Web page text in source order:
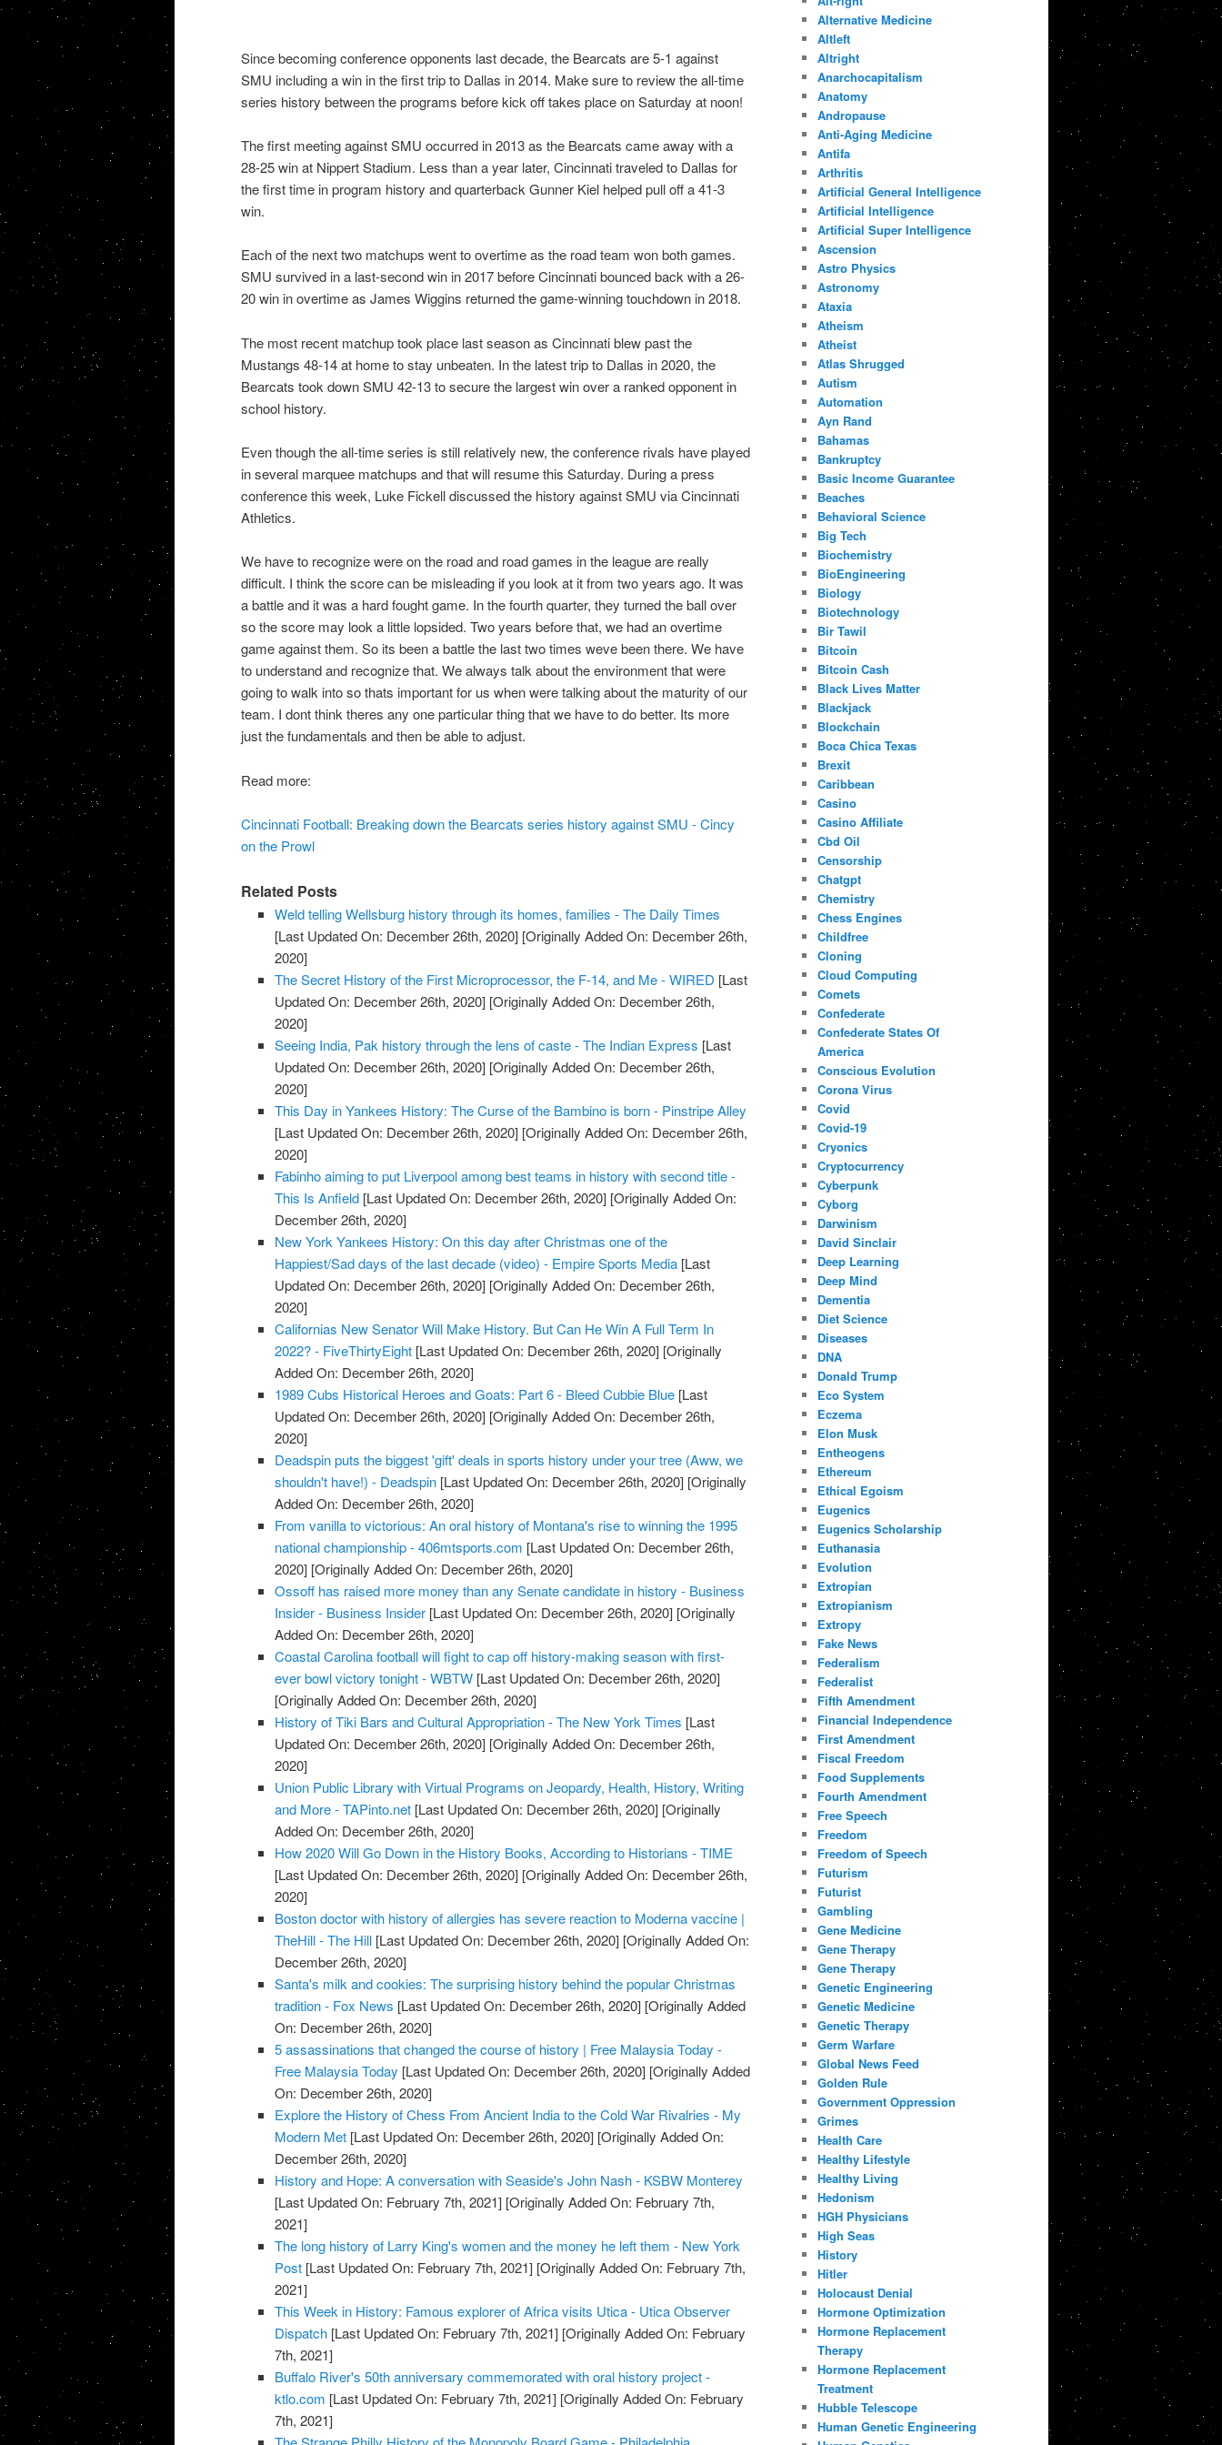
Since becoming conference opponents last decade, the Bearcats are 5-1 against
SMU including a win in the first trip to Dallas in 2014. Make sure to review the all-time
series history between the programs before kick off takes place on Saturday at noon!
The first meeting against SMU occurred in 2013 as the Bearcats came away with a
28-25 win at Nippert Stadium. Less than a year later, Cincinnati traveled to Dallas for
the first time in program history and quarterback Gunner Kiel helped pull off a 41-3
win.
Each of the next two matchups went to overtime as the road team won both games.
SMU survived in a last-second win in 2017 before Cincinnati bounced back with a 26-
20 win in overtime as James Wiggins returned the game-winning touchdown in 2018.
The most recent matchup took place last season as Cincinnati blew past the
Mustangs 48-14 at home to stay unbeaten. In the latest trip to Dallas in 2020, the
Bearcats took down SMU 42-13 to secure the largest win over a ranked opponent in
school history.
Even though the all-time series is still relatively new, the conference rivals have played
in several marquee matchups and that will resume this Saturday. During a press
conference this week, Luke Fickell discussed the history against SMU via Cincinnati
Athletics.
We have to recognize were on the road and road games in the league are really
difficult. I think the score can be misleading if you look at it from two years ago. It was
a battle and it was a hard fought game. In the fourth quarter, they turned the ball over
so the score may look a little lopsided. Two years before that, we had an overtime
game against them. So its been a battle the last two times weve been there. We have
to understand and recognize that. We always talk about the environment that were
going to walk into so thats important for us when were talking about the maturity of our
team. I dont think theres any one particular thing that we have to do better. Its more
just the fundamentals and then be able to adjust.
Read more:
Cincinnati Football: Breaking down the Bearcats series history against SMU - Cincy
on the Prowl
Related Posts
Weld telling Wellsburg history through its homes, families - The Daily Times
[Last Updated On: December 26th, 2020] [Originally Added On: December 26th,
2020]
The Secret History of the First Microprocessor, the F-14, and Me - WIRED [Last
Updated On: December 26th, 2020] [Originally Added On: December 26th,
2020]
Seeing India, Pak history through the lens of caste - The Indian Express [Last
Updated On: December 26th, 2020] [Originally Added On: December 26th,
2020]
This Day in Yankees History: The Curse of the Bambino is born - Pinstripe Alley
[Last Updated On: December 26th, 2020] [Originally Added On: December 26th,
2020]
Fabinho aiming to put Liverpool among best teams in history with second title -
This Is Anfield [Last Updated On: December 26th, 2020] [Originally Added On:
December 26th, 2020]
New York Yankees History: On this day after Christmas one of the
Happiest/Sad days of the last decade (video) - Empire Sports Media [Last
Updated On: December 26th, 2020] [Originally Added On: December 26th,
2020]
Californias New Senator Will Make History. But Can He Win A Full Term In
2022? - FiveThirtyEight [Last Updated On: December 26th, 2020] [Originally
Added On: December 26th, 2020]
1989 Cubs Historical Heroes and Goats: Part 6 - Bleed Cubbie Blue [Last
Updated On: December 26th, 2020] [Originally Added On: December 26th,
2020]
Deadspin puts the biggest 'gift' deals in sports history under your tree (Aww, we
shouldn't have!) - Deadspin [Last Updated On: December 26th, 2020] [Originally
Added On: December 26th, 2020]
From vanilla to victorious: An oral history of Montana's rise to winning the 1995
national championship - 406mtsports.com [Last Updated On: December 26th,
2020] [Originally Added On: December 26th, 2020]
Ossoff has raised more money than any Senate candidate in history - Business
Insider - Business Insider [Last Updated On: December 26th, 2020] [Originally
Added On: December 26th, 2020]
Coastal Carolina football will fight to cap off history-making season with first-
ever bowl victory tonight - WBTW [Last Updated On: December 26th, 2020]
[Originally Added On: December 26th, 2020]
History of Tiki Bars and Cultural Appropriation - The New York Times [Last
Updated On: December 26th, 2020] [Originally Added On: December 26th,
2020]
Union Public Library with Virtual Programs on Jeopardy, Health, History, Writing
and More - TAPinto.net [Last Updated On: December 26th, 2020] [Originally
Added On: December 26th, 2020]
How 2020 Will Go Down in the History Books, According to Historians - TIME
[Last Updated On: December 26th, 2020] [Originally Added On: December 26th,
2020]
Boston doctor with history of allergies has severe reaction to Moderna vaccine |
TheHill - The Hill [Last Updated On: December 26th, 2020] [Originally Added On:
December 26th, 2020]
Santa's milk and cookies: The surprising history behind the popular Christmas
tradition - Fox News [Last Updated On: December 26th, 2020] [Originally Added
On: December 26th, 2020]
5 assassinations that changed the course of history | Free Malaysia Today -
Free Malaysia Today [Last Updated On: December 26th, 2020] [Originally Added
On: December 26th, 2020]
Explore the History of Chess From Ancient India to the Cold War Rivalries - My
Modern Met [Last Updated On: December 26th, 2020] [Originally Added On:
December 26th, 2020]
History and Hope: A conversation with Seaside's John Nash - KSBW Monterey
[Last Updated On: February 7th, 2021] [Originally Added On: February 7th,
2021]
The long history of Larry King's women and the money he left them - New York
Post [Last Updated On: February 7th, 2021] [Originally Added On: February 7th,
2021]
This Week in History: Famous explorer of Africa visits Utica - Utica Observer
Dispatch [Last Updated On: February 7th, 2021] [Originally Added On: February
7th, 2021]
Buffalo River's 50th anniversary commemorated with oral history project -
ktlo.com [Last Updated On: February 7th, 2021] [Originally Added On: February
7th, 2021]
Alternative Medicine
Altleft
Altright
Anarchocapitalism
Anatomy
Andropause
Anti-Aging Medicine
Antifa
Arthritis
Artificial General Intelligence
Artificial Intelligence
Artificial Super Intelligence
Ascension
Astro Physics
Astronomy
Ataxia
Atheism
Atheist
Atlas Shrugged
Autism
Automation
Ayn Rand
Bahamas
Bankruptcy
Basic Income Guarantee
Beaches
Behavioral Science
Big Tech
Biochemistry
BioEngineering
Biology
Biotechnology
Bir Tawil
Bitcoin
Bitcoin Cash
Black Lives Matter
Blackjack
Blockchain
Boca Chica Texas
Brexit
Caribbean
Casino
Casino Affiliate
Cbd Oil
Censorship
Chatgpt
Chemistry
Chess Engines
Childfree
Cloning
Cloud Computing
Comets
Confederate
Confederate States Of
America
Conscious Evolution
Corona Virus
Covid
Covid-19
Cryonics
Cryptocurrency
Cyberpunk
Cyborg
Darwinism
David Sinclair
Deep Learning
Deep Mind
Dementia
Diet Science
Diseases
DNA
Donald Trump
Eco System
Eczema
Elon Musk
Entheogens
Ethereum
Ethical Egoism
Eugenics
Eugenics Scholarship
Euthanasia
Evolution
Extropian
Extropianism
Extropy
Fake News
Federalism
Federalist
Fifth Amendment
Financial Independence
First Amendment
Fiscal Freedom
Food Supplements
Fourth Amendment
Free Speech
Freedom
Freedom of Speech
Futurism
Futurist
Gambling
Gene Medicine
Gene Therapy
Gene Therapy
Genetic Engineering
Genetic Medicine
Genetic Therapy
Germ Warfare
Global News Feed
Golden Rule
Government Oppression
Grimes
Health Care
Healthy Lifestyle
Healthy Living
Hedonism
HGH Physicians
High Seas
History
Hitler
Holocaust Denial
Hormone Optimization
Hormone Replacement
Therapy
Hormone Replacement
Treatment
Hubble Telescope
Human Genetic Engineering